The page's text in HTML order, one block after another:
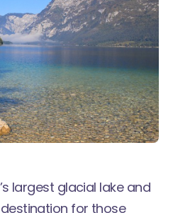
largest glacial lake and
for those